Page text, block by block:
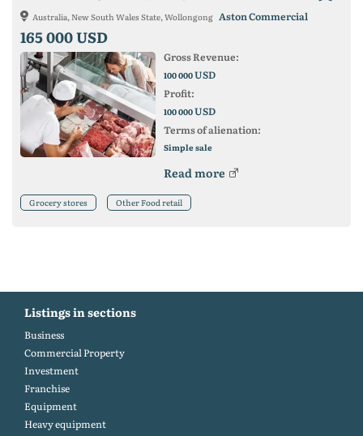
Australia, New South Wales State, Wollongong Aston Commercial
165 000 USD
Gross Revenue:
100 000USD
Profit:
100 000USD
Terms of alienation:
Simple sale
Read more
Grocery stores Other Food retail
Listings in sections
Business
Commercial Property
Investment
Franchise
Equipment
Heavy equipment